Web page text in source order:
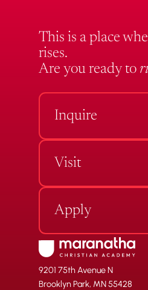
This is a place
rises.
Are you ready to
Inquire
Visit
Apply
9201 75th Avenue N
Brooklyn Park, MN 55428